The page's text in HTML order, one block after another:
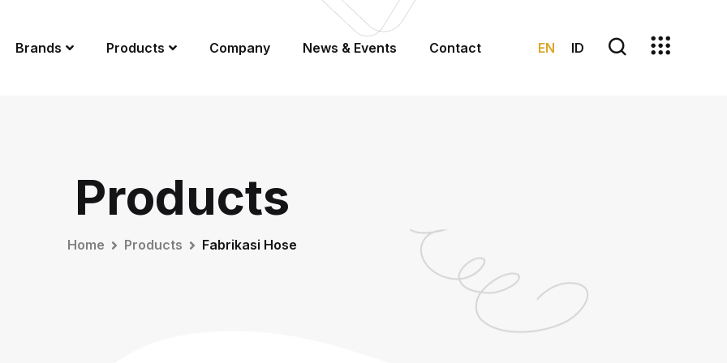
Brands Products Company News & Events Contact EN ID
Products
Home Products Fabrikasi Hose